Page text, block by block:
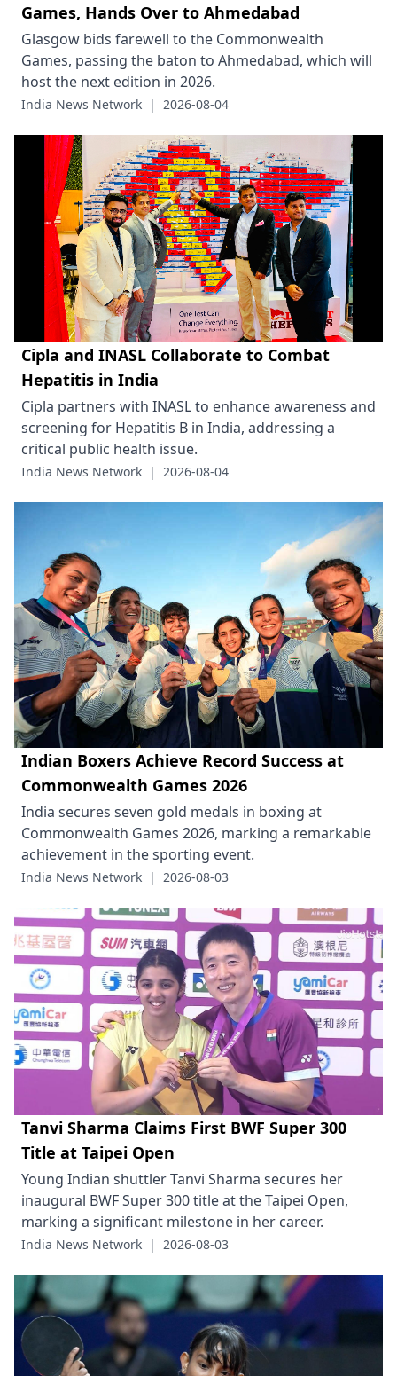
Games, Hands Over to Ahmedabad
Glasgow bids farewell to the Commonwealth
Games, passing the baton to Ahmedabad, which will
host the next edition in 2026.
India News Network | 2026-08-04
Cipla and INASL Collaborate to Combat
Hepatitis in India
Cipla partners with INASL to enhance awareness and
screening for Hepatitis B in India, addressing a
critical public health issue.
India News Network | 2026-08-04
Indian Boxers Achieve Record Success at
Commonwealth Games 2026
India secures seven gold medals in boxing at
Commonwealth Games 2026, marking a remarkable
achievement in the sporting event.
India News Network | 2026-08-03
Tanvi Sharma Claims First BWF Super 300
Title at Taipei Open
Young Indian shuttler Tanvi Sharma secures her
inaugural BWF Super 300 title at the Taipei Open,
marking a significant milestone in her career.
India News Network | 2026-08-03